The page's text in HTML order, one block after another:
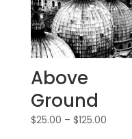
Above
Ground
$25.00 – $125.00